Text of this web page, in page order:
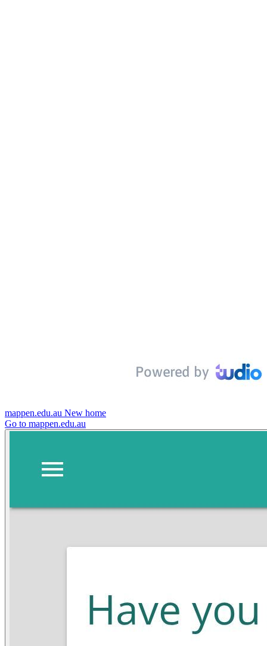
mappen.edu.au New home
Go to mappen.edu.au